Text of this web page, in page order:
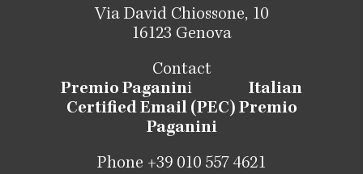
Via David Chiossone, 10
16123 Genova
Contact
Premio Paganini Italian
Certified Email (PEC) Premio
Paganini
Phone +39 010 557 4621